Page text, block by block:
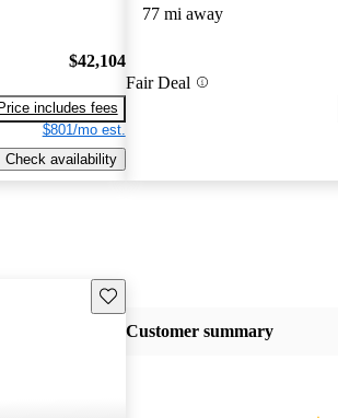
$42,104
Price includes fees
$801/mo est.
Check availability
77 mi away
Fair Deal
Save this listing
Customer summary